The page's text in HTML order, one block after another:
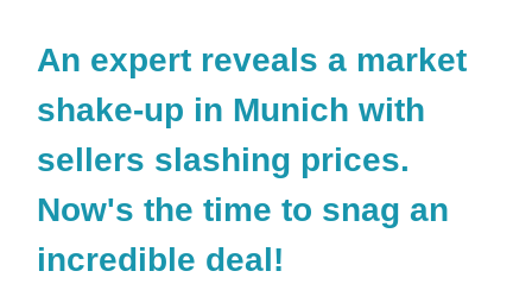
An expert reveals a market
shake-up in Munich with
sellers slashing prices.
Now's the time to snag an
incredible deal!